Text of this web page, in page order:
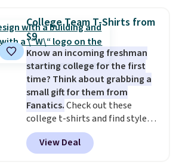
worn as a clutch or hands-free
when you attach the wrist
strap. Choose from seven colors
and textures. Shipping is free
when you spend $75. Otherwise,
it adds $10.
College Team T-Shirts from
$9
Know an incoming freshman
starting college for the first
time? Think about grabbing a
small gift for them from
Fanatics.Check out these
college t-shirts and find styles
for as low as $9 at Fanatics.com.
This University of Wisconsin
Badgers T-Shirt. It originally
View Deal